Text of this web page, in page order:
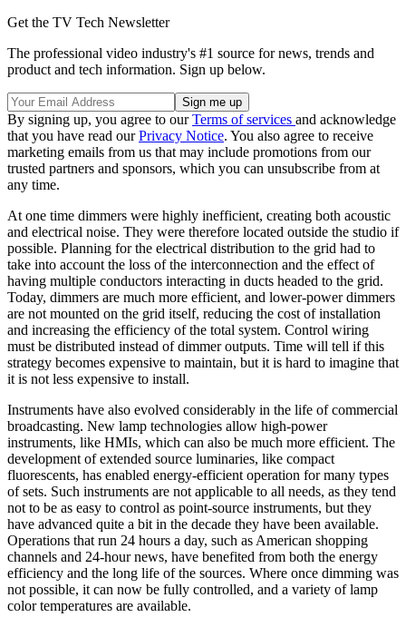
Get the TV Tech Newsletter
The professional video industry's #1 source for news, trends and
product and tech information. Sign up below.
By signing up, you agree to ourTerms of services and acknowledge
that you have read ourPrivacy Notice. You also agree to receive
marketing emails from us that may include promotions from our
trusted partners and sponsors, which you can unsubscribe from at
any time.
At one time dimmers were highly inefficient, creating both acoustic
and electrical noise. They were therefore located outside the studio if
possible. Planning for the electrical distribution to the grid had to
take into account the loss of the interconnection and the effect of
having multiple conductors interacting in ducts headed to the grid.
Today, dimmers are much more efficient, and lower-power dimmers
are not mounted on the grid itself, reducing the cost of installation
and increasing the efficiency of the total system. Control wiring
must be distributed instead of dimmer outputs. Time will tell if this
strategy becomes expensive to maintain, but it is hard to imagine that
it is not less expensive to install.
Instruments have also evolved considerably in the life of commercial
broadcasting. New lamp technologies allow high-power
instruments, like HMIs, which can also be much more efficient. The
development of extended source luminaries, like compact
fluorescents, has enabled energy-efficient operation for many types
of sets. Such instruments are not applicable to all needs, as they tend
not to be as easy to control as point-source instruments, but they
have advanced quite a bit in the decade they have been available.
Operations that run 24 hours a day, such as American shopping
channels and 24-hour news, have benefited from both the energy
efficiency and the long life of the sources. Where once dimming was
not possible, it can now be fully controlled, and a variety of lamp
color temperatures are available.